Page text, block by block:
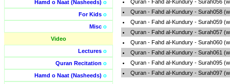
Hamd o Naat (Nasheeds) o
For Kids o
Misc o
Video
Lectures o
Quran Recitation o
Hamd o Naat (Nasheeds) o
Quran - Fahd al-Kundury - Surah056
Quran - Fahd al-Kundury - Surah058
Quran - Fahd al-Kundury - Surah059
Quran - Fahd al-Kundury - Surah057
Quran - Fahd al-Kundury - Surah060
Quran - Fahd al-Kundury - Surah061
Quran - Fahd al-Kundury - Surah095
Quran - Fahd al-Kundury - Surah097